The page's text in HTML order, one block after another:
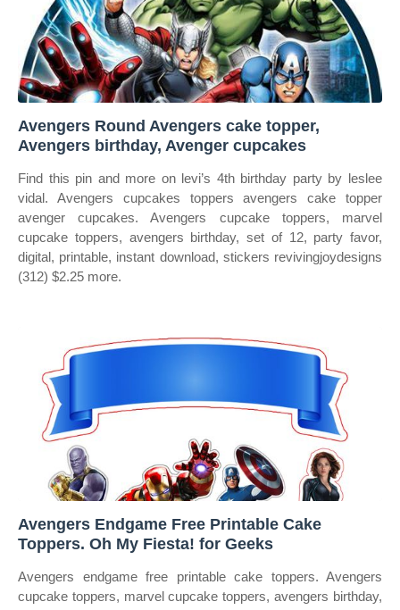
Avengers Round Avengers cake topper,
Avengers birthday, Avenger cupcakes
Find this pin and more on levi’s 4th birthday party by leslee
vidal. Avengers cupcakes toppers avengers cake topper
avenger cupcakes. Avengers cupcake toppers, marvel
cupcake toppers, avengers birthday, set of 12, party favor,
digital, printable, instant download, stickers revivingjoydesigns
(312) $2.25 more.
Avengers Endgame Free Printable Cake
Toppers. Oh My Fiesta! for Geeks
Avengers endgame free printable cake toppers. Avengers
cupcake toppers, marvel cupcake toppers, avengers birthday,